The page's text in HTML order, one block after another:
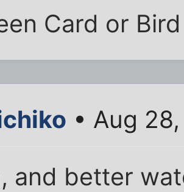
Card or
• Aug
and better